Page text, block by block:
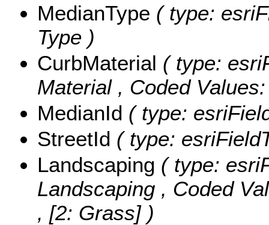
MedianType ( type:
Type )
CurbMaterial ( type:
Material , Coded
MedianId ( type:
StreetId ( type:
Landscaping ( type:
Landscaping , Coded
, [2: Grass] )